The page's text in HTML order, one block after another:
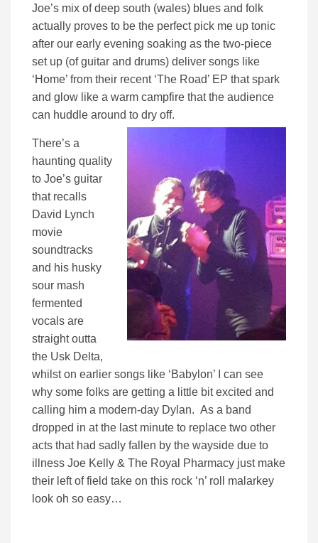
Joe’s mix of deep south (wales) blues and folk
actually proves to be the perfect pick me up tonic
after our early evening soaking as the two-piece
set up (of guitar and drums) deliver songs like
‘Home’ from their recent ‘The Road’ EP that spark
and glow like a warm campfire that the audience
can huddle around to dry off.
There’s a
haunting quality
to Joe’s guitar
that recalls
David Lynch
movie
soundtracks
and his husky
sour mash
fermented
vocals are
straight outta
the Usk Delta,
whilst on earlier songs like ‘Babylon’ I can see
why some folks are getting a little bit excited and
calling him a modern-day Dylan. As a band
dropped in at the last minute to replace two other
acts that had sadly fallen by the wayside due to
illness Joe Kelly & The Royal Pharmacy just make
their left of field take on this rock ‘n’ roll malarkey
look oh so easy…